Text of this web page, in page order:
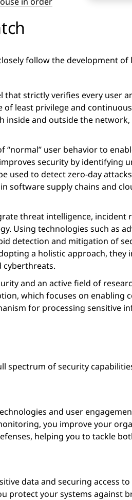
follow the development
that strictly verifies every user
least privilege and
inside and outside the network,
“normal” user behavior to
security by identifying
used to detect zero-day
software supply chains and
threat intelligence, incident
Using technologies such as
detection and mitigation of
a holistic approach, they
cyberthreats.
and an active field of
which focuses on enabling
for processing sensitive
spectrum of security
and user
you improve your
helping you to tackle
data and securing access
protect your systems against